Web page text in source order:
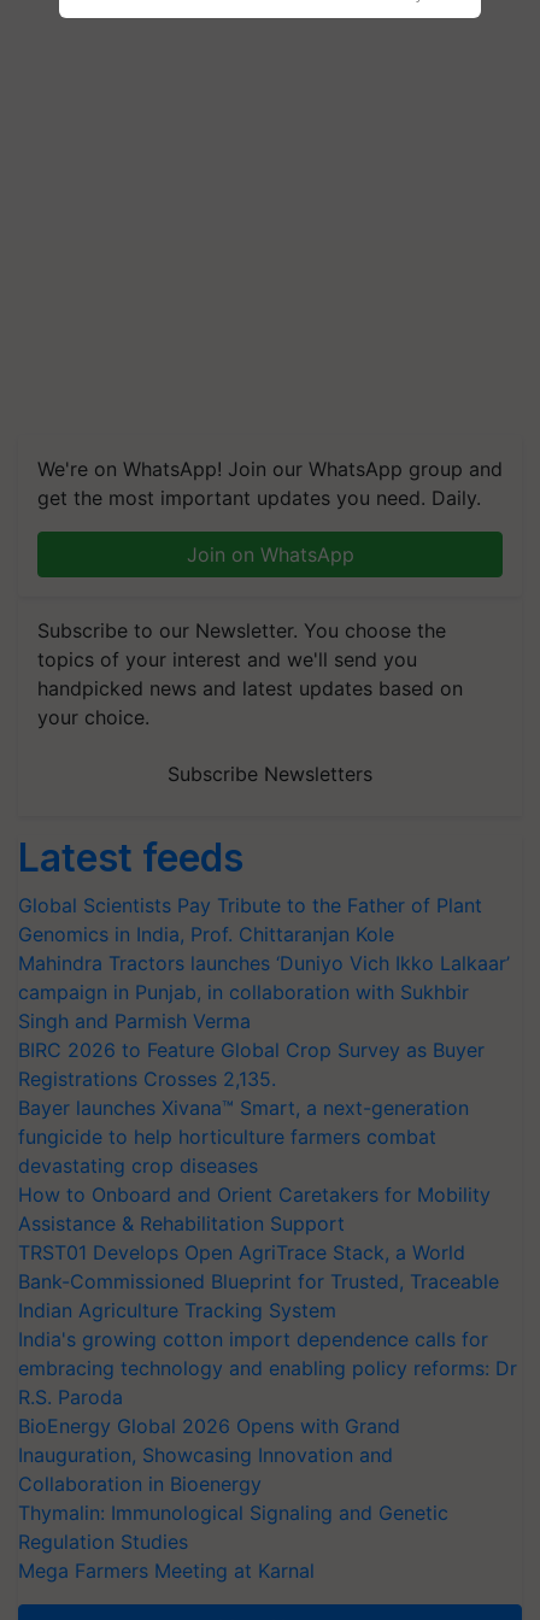
We're on WhatsApp! Join our WhatsApp group and
get the most important updates you need. Daily.
Join on WhatsApp
Subscribe to our Newsletter. You choose the
topics of your interest and we'll send you
handpicked news and latest updates based on
your choice.
Subscribe Newsletters
Latest feeds
Global Scientists Pay Tribute to the Father of Plant
Genomics in India, Prof. Chittaranjan Kole
Mahindra Tractors launches ‘Duniyo Vich Ikko Lalkaar’
campaign in Punjab, in collaboration with Sukhbir
Singh and Parmish Verma
BIRC 2026 to Feature Global Crop Survey as Buyer
Registrations Crosses 2,135.
Bayer launches Xivana™ Smart, a next-generation
fungicide to help horticulture farmers combat
devastating crop diseases
How to Onboard and Orient Caretakers for Mobility
Assistance & Rehabilitation Support
TRST01 Develops Open AgriTrace Stack, a World
Bank-Commissioned Blueprint for Trusted, Traceable
Indian Agriculture Tracking System
India's growing cotton import dependence calls for
embracing technology and enabling policy reforms: Dr
R.S. Paroda
BioEnergy Global 2026 Opens with Grand
Inauguration, Showcasing Innovation and
Collaboration in Bioenergy
Thymalin: Immunological Signaling and Genetic
Regulation Studies
Mega Farmers Meeting at Karnal